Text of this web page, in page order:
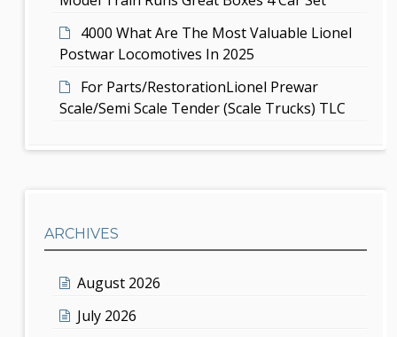
4000 What Are The Most Valuable Lionel
Postwar Locomotives In 2025
For Parts/RestorationLionel Prewar
Scale/Semi Scale Tender (Scale Trucks) TLC
ARCHIVES
August 2026
July 2026